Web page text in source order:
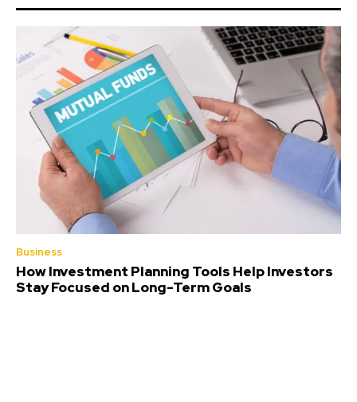
Business
How Investment Planning Tools Help Investors
Stay Focused on Long-Term Goals